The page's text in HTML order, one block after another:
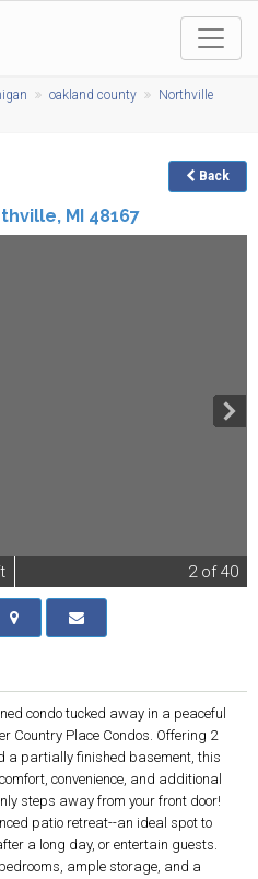
oakland county
Northville
, MI 48167
Back
2of 40
condo tucked away in a peaceful
Country Place Condos. Offering 2
a partially finished basement, this
convenience, and additional
steps away from your front door!
patio retreat--an ideal spot to
a long day, or entertain guests.
ample storage, and a